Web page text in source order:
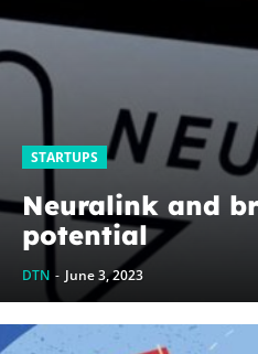
STARTUPS
Neuralink and
potential
DTN - June 3, 2023